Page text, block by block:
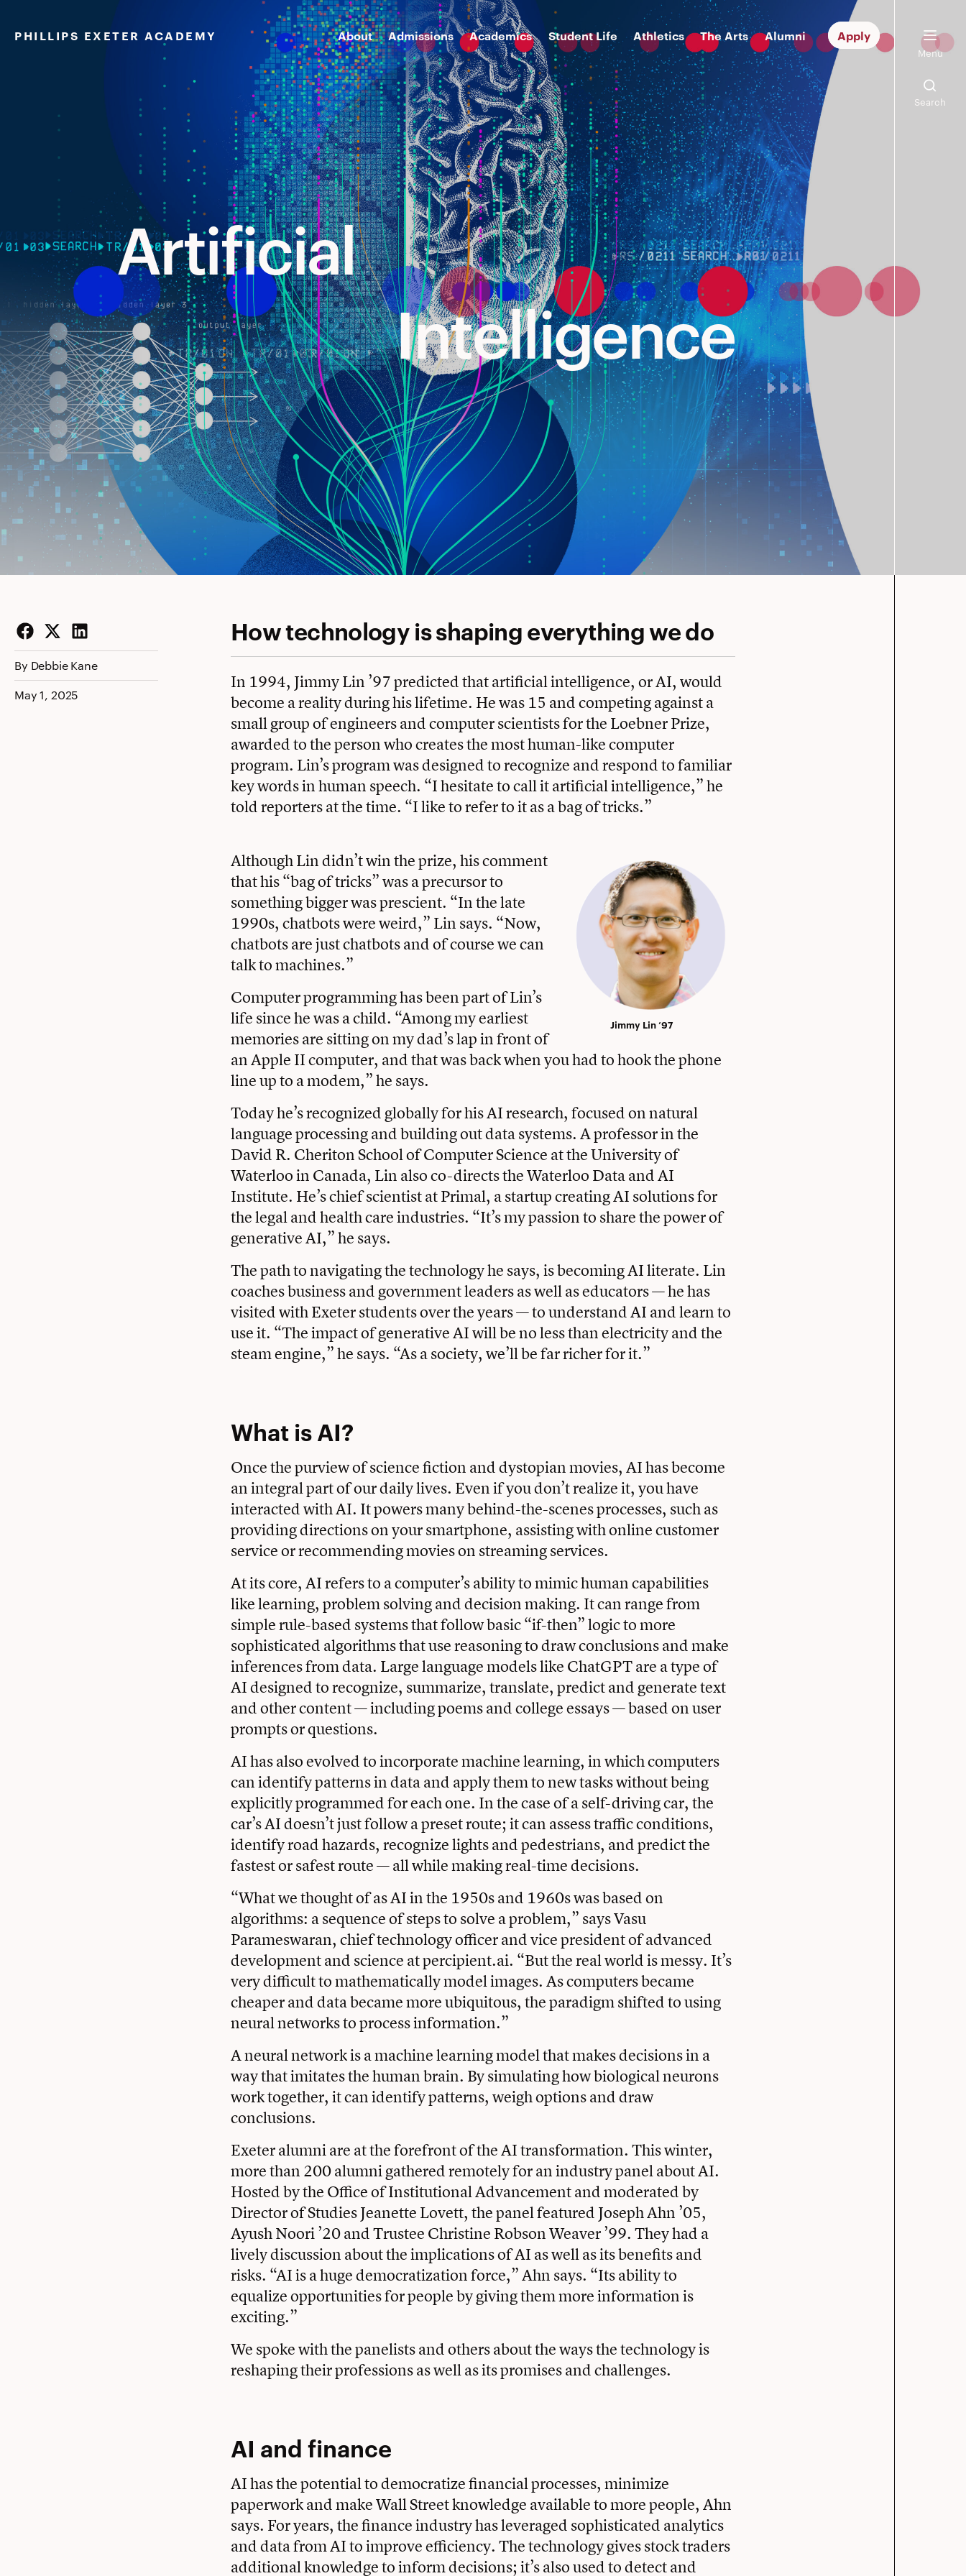
content
PHILLIPS EXETER ACADEMY About Admissions Academics Student Life Athletics The Arts Alumni Apply
Menu
Search
Artificial
Artificial
Intelligence
Facebook
Twitter
LinkedIn
By Debbie Kane
May 1, 2025
How technology is shaping everything we do
In 1994, Jimmy Lin ’97 predicted that artificial intelligence, or AI, would
become a reality during his lifetime. He was 15 and competing against a
small group of engineers and computer scientists for the Loebner Prize,
awarded to the person who creates the most human-like computer
program. Lin’s program was designed to recognize and respond to familiar
key words in human speech. “I hesitate to call it artificial intelligence,” he
told reporters at the time. “I like to refer to it as a bag of tricks.”
Jimmy Lin ’97
Although Lin didn’t win the prize, his comment
that his “bag of tricks” was a precursor to
something bigger was prescient. “In the late
1990s, chatbots were weird,” Lin says. “Now,
chatbots are just chatbots and of course we can
talk to machines.”
Computer programming has been part of Lin’s
life since he was a child. “Among my earliest
memories are sitting on my dad’s lap in front of
an Apple II computer, and that was back when you had to hook the phone
line up to a modem,” he says.
Today he’s recognized globally for his AI research, focused on natural
language processing and building out data systems. A professor in the
David R. Cheriton School of Computer Science at the University of
Waterloo in Canada, Lin also co-directs the Waterloo Data and AI
Institute. He’s chief scientist at Primal, a startup creating AI solutions for
the legal and health care industries. “It’s my passion to share the power of
generative AI,” he says.
The path to navigating the technology he says, is becoming AI literate. Lin
coaches business and government leaders as well as educators — he has
visited with Exeter students over the years — to understand AI and learn to
use it. “The impact of generative AI will be no less than electricity and the
steam engine,” he says. “As a society, we’ll be far richer for it.”
What is AI?
Once the purview of science fiction and dystopian movies, AI has become
an integral part of our daily lives. Even if you don’t realize it, you have
interacted with AI. It powers many behind-the-scenes processes, such as
providing directions on your smartphone, assisting with online customer
service or recommending movies on streaming services.
At its core, AI refers to a computer’s ability to mimic human capabilities
like learning, problem solving and decision making. It can range from
simple rule-based systems that follow basic “if-then” logic to more
sophisticated algorithms that use reasoning to draw conclusions and make
inferences from data. Large language models like ChatGPT are a type of
AI designed to recognize, summarize, translate, predict and generate text
and other content — including poems and college essays — based on user
prompts or questions.
AI has also evolved to incorporate machine learning, in which computers
can identify patterns in data and apply them to new tasks without being
explicitly programmed for each one. In the case of a self-driving car, the
car’s AI doesn’t just follow a preset route; it can assess traffic conditions,
identify road hazards, recognize lights and pedestrians, and predict the
fastest or safest route — all while making real-time decisions.
“What we thought of as AI in the 1950s and 1960s was based on
algorithms: a sequence of steps to solve a problem,” says Vasu
Parameswaran, chief technology officer and vice president of advanced
development and science at percipient.ai. “But the real world is messy. It’s
very difficult to mathematically model images. As computers became
cheaper and data became more ubiquitous, the paradigm shifted to using
neural networks to process information.”
A neural network is a machine learning model that makes decisions in a
way that imitates the human brain. By simulating how biological neurons
work together, it can identify patterns, weigh options and draw
conclusions.
Exeter alumni are at the forefront of the AI transformation. This winter,
more than 200 alumni gathered remotely for an industry panel about AI.
Hosted by the Office of Institutional Advancement and moderated by
Director of Studies Jeanette Lovett, the panel featured Joseph Ahn ’05,
Ayush Noori ’20 and Trustee Christine Robson Weaver ’99. They had a
lively discussion about the implications of AI as well as its benefits and
risks. “AI is a huge democratization force,” Ahn says. “Its ability to
equalize opportunities for people by giving them more information is
exciting.”
We spoke with the panelists and others about the ways the technology is
reshaping their professions as well as its promises and challenges.
AI and finance
AI has the potential to democratize financial processes, minimize
paperwork and make Wall Street knowledge available to more people, Ahn
says. For years, the finance industry has leveraged sophisticated analytics
and data from AI to improve efficiency. The technology gives stock traders
additional knowledge to inform decisions; it’s also used to detect and